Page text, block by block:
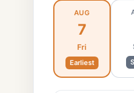
AUG
7
Fri
Earliest